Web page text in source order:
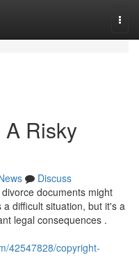
Risky
Discuss
documents might
difficult situation, but it's a
legal consequences .
42547828/copyright-